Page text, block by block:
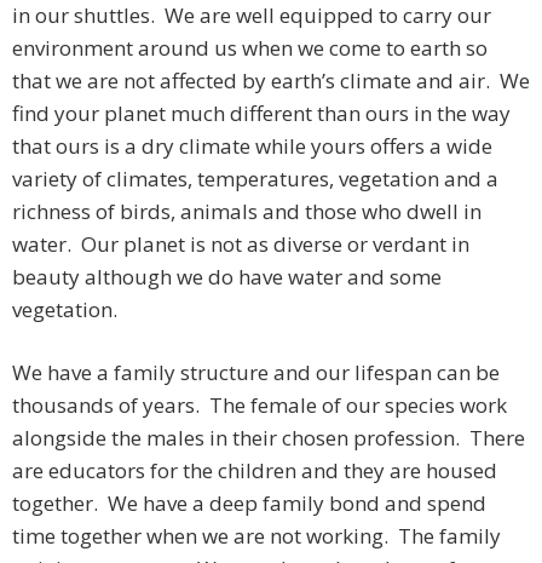
in our shuttles. We are well equipped to carry our
environment around us when we come to earth so
that we are not affected by earth’s climate and air. We
find your planet much different than ours in the way
that ours is a dry climate while yours offers a wide
variety of climates, temperatures, vegetation and a
richness of birds, animals and those who dwell in
water. Our planet is not as diverse or verdant in
beauty although we do have water and some
vegetation.
We have a family structure and our lifespan can be
thousands of years. The female of our species work
alongside the males in their chosen profession. There
are educators for the children and they are housed
together. We have a deep family bond and spend
time together when we are not working. The family